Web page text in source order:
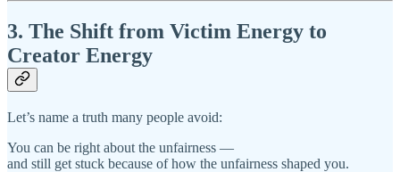
3. The Shift from Victim Energy to
Creator Energy
Let’s name a truth many people avoid:
You can be right about the unfairness —
and still get stuck because of how the unfairness shaped you.